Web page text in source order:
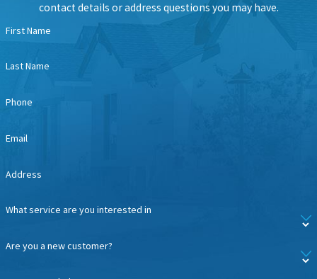
contact details or address questions you may have.
First Name
Last Name
Phone
Email
Address
What service are you interested in
Are you a new customer?